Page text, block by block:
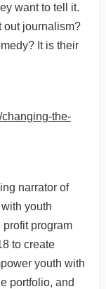
want to tell it.
out journalism?
It is their
the-
narrator of
youth
program
to create
youth with
portfolio, and